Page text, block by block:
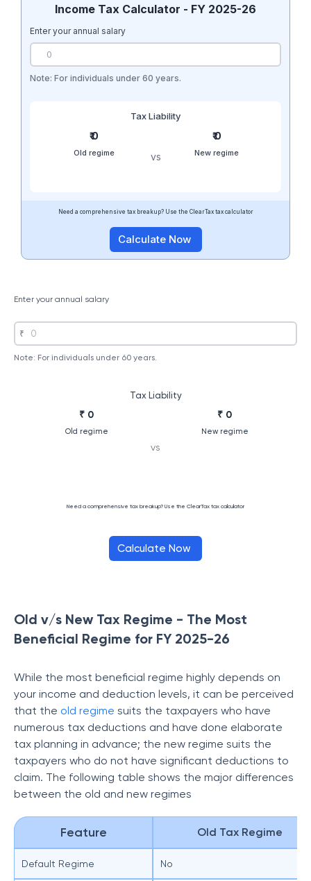
Income Tax Calculator - FY 2025-26
Enter your annual salary
Note: For individuals under 60 years.
Tax Liability
₹ 0
Old regime vs
₹ 0
New regime
Need a comprehensive tax breakup? Use the ClearTax tax calculator
Calculate Now
Enter your annual salary
₹
Note: For individuals under 60 years.
Tax Liability
₹ 0
Old regime
vs
₹ 0
New regime
Need a comprehensive tax breakup? Use the ClearTax tax calculator
Calculate Now
Old v/s New Tax Regime - The Most
Beneficial Regime for FY 2025-26
While the most beneficial regime highly depends on
your income and deduction levels, it can be perceived
that the old regime suits the taxpayers who have
numerous tax deductions and have done elaborate
tax planning in advance; the new regime suits the
taxpayers who do not have significant deductions to
claim. The following table shows the major differences
between the old and new regimes
Feature Old Tax Regime
Default Regime No